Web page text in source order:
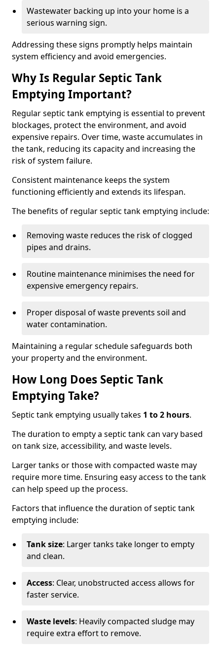
Wastewater backing up into your home is a
serious warning sign.
Addressing these signs promptly helps maintain
system efficiency and avoid emergencies.
Why Is Regular Septic Tank
Emptying Important?
Regular septic tank emptying is essential to prevent
blockages, protect the environment, and avoid
expensive repairs. Over time, waste accumulates in
the tank, reducing its capacity and increasing the
risk of system failure.
Consistent maintenance keeps the system
functioning efficiently and extends its lifespan.
The benefits of regular septic tank emptying include:
Removing waste reduces the risk of clogged
pipes and drains.
Routine maintenance minimises the need for
expensive emergency repairs.
Proper disposal of waste prevents soil and
water contamination.
Maintaining a regular schedule safeguards both
your property and the environment.
How Long Does Septic Tank
Emptying Take?
Septic tank emptying usually takes 1 to 2 hours.
The duration to empty a septic tank can vary based
on tank size, accessibility, and waste levels.
Larger tanks or those with compacted waste may
require more time. Ensuring easy access to the tank
can help speed up the process.
Factors that influence the duration of septic tank
emptying include:
Tank size: Larger tanks take longer to empty
and clean.
Access: Clear, unobstructed access allows for
faster service.
Waste levels: Heavily compacted sludge may
require extra effort to remove.